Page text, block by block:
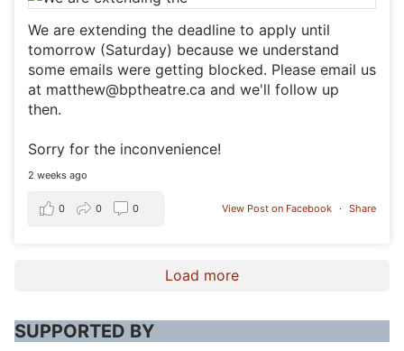
We are extending the deadline to apply until
tomorrow (Saturday) because we understand
some emails were getting blocked. Please email us
at matthew@bptheatre.ca and we'll follow up
then.
Sorry for the inconvenience!
2 weeks ago
View Post on Facebook · Share
0 0 0
Load more
SUPPORTED BY